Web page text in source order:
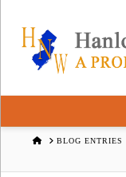
HOMEBLOG ENTRIES